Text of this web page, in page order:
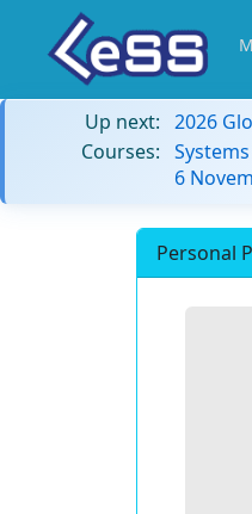
Up next: 2026
Courses:
6
Personal